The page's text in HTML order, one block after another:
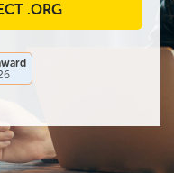
.ORG